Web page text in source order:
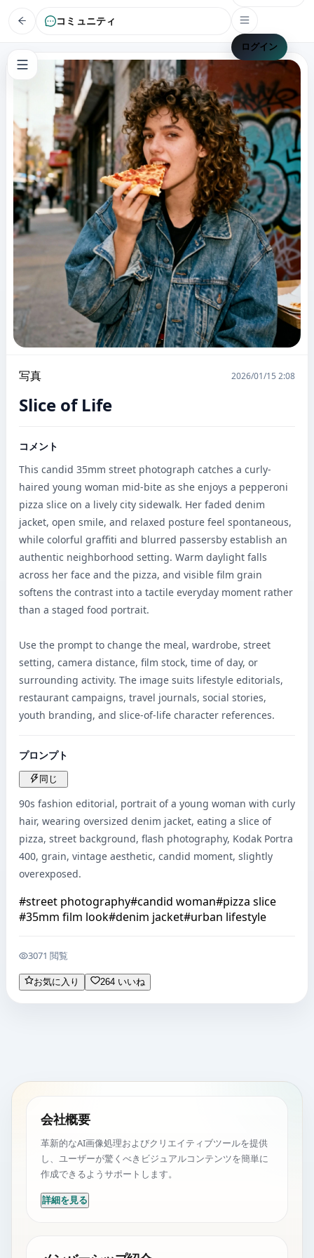
コミュニティ
ログイン
写真 2026/01/15 2:08
Slice of Life
コメント
This candid 35mm street photograph catches a curly-
haired young woman mid-bite as she enjoys a pepperoni
pizza slice on a lively city sidewalk. Her faded denim
jacket, open smile, and relaxed posture feel spontaneous,
while colorful graffiti and blurred passersby establish an
authentic neighborhood setting. Warm daylight falls
across her face and the pizza, and visible film grain
softens the contrast into a tactile everyday moment rather
than a staged food portrait.
Use the prompt to change the meal, wardrobe, street
setting, camera distance, film stock, time of day, or
surrounding activity. The image suits lifestyle editorials,
restaurant campaigns, travel journals, social stories,
youth branding, and slice-of-life character references.
プロンプト
同じ
90s fashion editorial, portrait of a young woman with curly
hair, wearing oversized denim jacket, eating a slice of
pizza, street background, flash photography, Kodak Portra
400, grain, vintage aesthetic, candid moment, slightly
overexposed.
#street photography#candid woman#pizza slice
#35mm film look#denim jacket#urban lifestyle
3071 閲覧
お気に入り 264 いいね
会社概要
革新的なAI画像処理およびクリエイティブツールを提供
し、ユーザーが驚くべきビジュアルコンテンツを簡単に
作成できるようサポートします。
詳細を見る